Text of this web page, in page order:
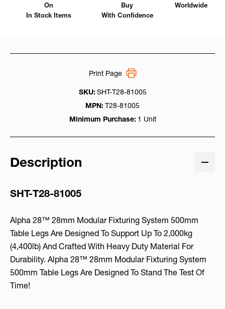
On
In Stock Items
Buy
With Confidence
Worldwide
SKU: SHT-T28-81005
MPN: T28-81005
Minimum Purchase: 1 Unit
Print Page
Description
SHT-T28-81005
Alpha 28™ 28mm Modular Fixturing System 500mm
Table Legs Are Designed To Support Up To 2,000kg
(4,400lb) And Crafted With Heavy Duty Material For
Durability. Alpha 28™ 28mm Modular Fixturing System
500mm Table Legs Are Designed To Stand The Test Of
Time!